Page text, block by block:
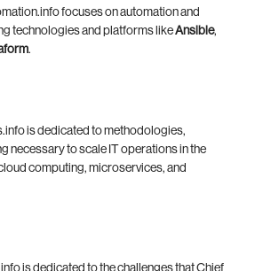
focuses on automation and
technologies and platforms likeAnsible,
.
is dedicated to methodologies,
necessary to scale IT operations in the
computing, microservices, and
is dedicated to the challenges that Chief